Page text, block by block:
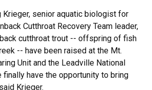
Krieger, senior aquatic biologist for
Cutthroat Recovery Team leader,
cutthroat trout -- offspring of fish
-- have been raised at the Mt.
Unit and the Leadville National
finally have the opportunity to bring
Krieger.